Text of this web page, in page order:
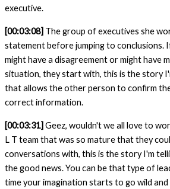
executive.
[00:03:08] The group of executives she
statement before jumping to conclusions.
might have a disagreement or might have
situation, they start with, this is the story
that allows the other person to confirm
correct information.
[00:03:31] Geez, wouldn't we all love to
L T team that was so mature that they
conversations with, this is the story I'm
the good news. You can be that type of
time your imagination starts to go wild